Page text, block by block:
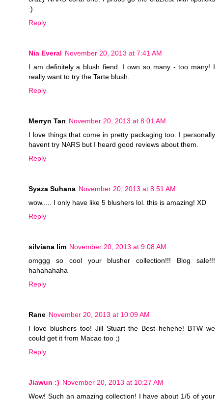
:)
Reply
Nia Everal November 20, 2013 at 7:41 AM
I am definitely a blush fiend. I own so many - too many! I
really want to try the Tarte blush.
Reply
Merryn Tan November 20, 2013 at 8:01 AM
I love things that come in pretty packaging too. I personally
havent try NARS but I heard good reviews about them.
Reply
Syaza Suhana November 20, 2013 at 8:51 AM
wow..... I only have like 5 blushers lol. this is amazing! XD
Reply
silviana lim November 20, 2013 at 9:08 AM
omggg so cool your blusher collection!!! Blog sale!!!
hahahahaha
Reply
Rane November 20, 2013 at 10:09 AM
I love blushers too! Jill Stuart the Best hehehe! BTW we
could get it from Macao too ;)
Reply
Jiawun :) November 20, 2013 at 10:27 AM
Wow! Such an amazing collection! I have about 1/5 of your